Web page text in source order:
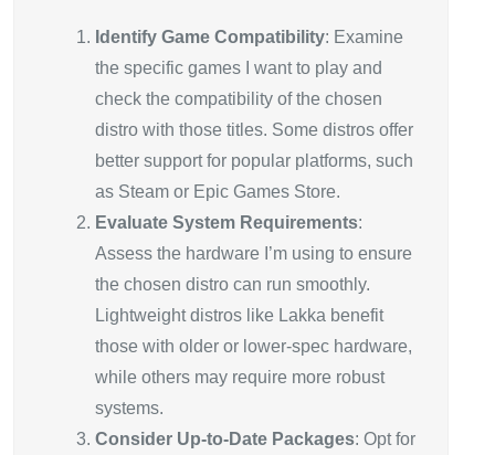
Identify Game Compatibility: Examine
the specific games I want to play and
check the compatibility of the chosen
distro with those titles. Some distros offer
better support for popular platforms, such
as Steam or Epic Games Store.
Evaluate System Requirements:
Assess the hardware I’m using to ensure
the chosen distro can run smoothly.
Lightweight distros like Lakka benefit
those with older or lower-spec hardware,
while others may require more robust
systems.
Consider Up-to-Date Packages: Opt for